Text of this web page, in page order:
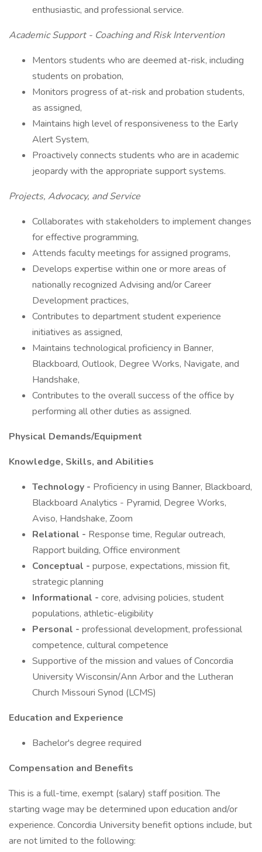
enthusiastic, and professional service.
Academic Support - Coaching and Risk Intervention
Mentors students who are deemed at-risk, including
students on probation,
Monitors progress of at-risk and probation students,
as assigned,
Maintains high level of responsiveness to the Early
Alert System,
Proactively connects students who are in academic
jeopardy with the appropriate support systems.
Projects, Advocacy, and Service
Collaborates with stakeholders to implement changes
for effective programming,
Attends faculty meetings for assigned programs,
Develops expertise within one or more areas of
nationally recognized Advising and/or Career
Development practices,
Contributes to department student experience
initiatives as assigned,
Maintains technological proficiency in Banner,
Blackboard, Outlook, Degree Works, Navigate, and
Handshake,
Contributes to the overall success of the office by
performing all other duties as assigned.
Physical Demands/Equipment
Knowledge, Skills, and Abilities
Technology - Proficiency in using Banner, Blackboard,
Blackboard Analytics - Pyramid, Degree Works,
Aviso, Handshake, Zoom
Relational - Response time, Regular outreach,
Rapport building, Office environment
Conceptual - purpose, expectations, mission fit,
strategic planning
Informational - core, advising policies, student
populations, athletic-eligibility
Personal - professional development, professional
competence, cultural competence
Supportive of the mission and values of Concordia
University Wisconsin/Ann Arbor and the Lutheran
Church Missouri Synod (LCMS)
Education and Experience
Bachelor's degree required
Compensation and Benefits
This is a full-time, exempt (salary) staff position. The
starting wage may be determined upon education and/or
experience. Concordia University benefit options include, but
are not limited to the following: